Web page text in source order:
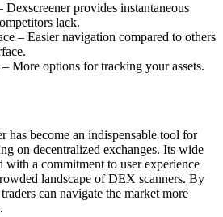
provides instantaneous
lack.
– Easier navigation compared to others
More options for tracking your assets.
has become an indispensable tool for
on decentralized exchanges. Its wide
with a commitment to user experience
landscape of DEX scanners. By
can navigate the market more